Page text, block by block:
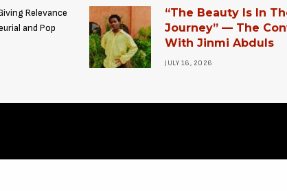
Relevance
and Pop
“The Beauty Is In
Journey” — The
With Jinmi Abduls
JULY 16, 2026